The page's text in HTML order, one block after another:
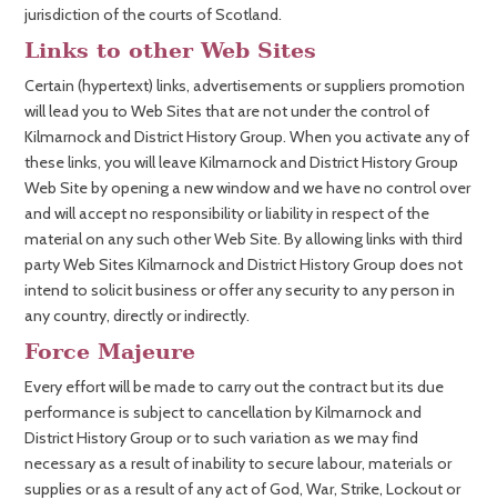
jurisdiction of the courts of Scotland.
Links to other Web Sites
Certain (hypertext) links, advertisements or suppliers promotion
will lead you to Web Sites that are not under the control of
Kilmarnock and District History Group. When you activate any of
these links, you will leave Kilmarnock and District History Group
Web Site by opening a new window and we have no control over
and will accept no responsibility or liability in respect of the
material on any such other Web Site. By allowing links with third
party Web Sites Kilmarnock and District History Group does not
intend to solicit business or offer any security to any person in
any country, directly or indirectly.
Force Majeure
Every effort will be made to carry out the contract but its due
performance is subject to cancellation by Kilmarnock and
District History Group or to such variation as we may find
necessary as a result of inability to secure labour, materials or
supplies or as a result of any act of God, War, Strike, Lockout or